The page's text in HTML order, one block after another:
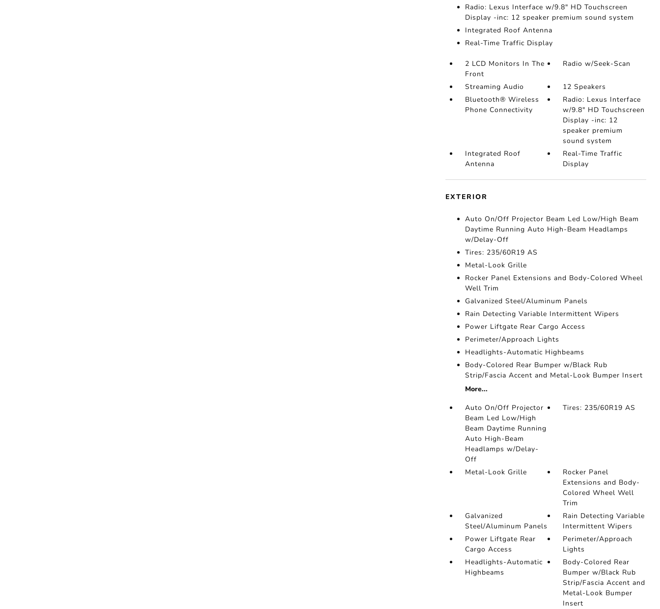
Radio: Lexus Interface w/9.8" HD Touchscreen
Display -inc: 12 speaker premium sound system
Integrated Roof Antenna
Real-Time Traffic Display
2 LCD Monitors In The
Front
Radio w/Seek-Scan
Streaming Audio
12 Speakers
Bluetooth® Wireless
Phone Connectivity
Radio: Lexus Interface
w/9.8" HD Touchscreen
Display -inc: 12
speaker premium
sound system
Integrated Roof
Antenna
Real-Time Traffic
Display
EXTERIOR
Auto On/Off Projector Beam Led Low/High Beam
Daytime Running Auto High-Beam Headlamps
w/Delay-Off
Tires: 235/60R19 AS
Metal-Look Grille
Rocker Panel Extensions and Body-Colored Wheel
Well Trim
Galvanized Steel/Aluminum Panels
Rain Detecting Variable Intermittent Wipers
Power Liftgate Rear Cargo Access
Perimeter/Approach Lights
Headlights-Automatic Highbeams
Body-Colored Rear Bumper w/Black Rub
Strip/Fascia Accent and Metal-Look Bumper Insert
More...
Auto On/Off Projector
Beam Led Low/High
Beam Daytime Running
Auto High-Beam
Headlamps w/Delay-
Off
Tires: 235/60R19 AS
Metal-Look Grille
Rocker Panel
Extensions and Body-
Colored Wheel Well
Trim
Galvanized
Steel/Aluminum Panels
Rain Detecting Variable
Intermittent Wipers
Power Liftgate Rear
Cargo Access
Perimeter/Approach
Lights
Headlights-Automatic
Highbeams
Body-Colored Rear
Bumper w/Black Rub
Strip/Fascia Accent and
Metal-Look Bumper
Insert